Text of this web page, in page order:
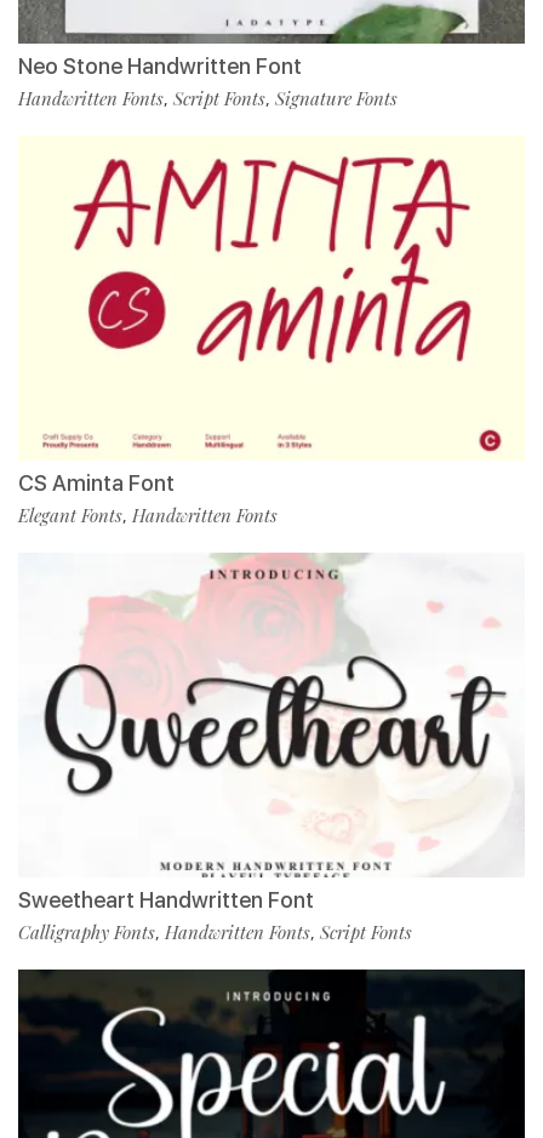
Neo Stone Handwritten Font
Handwritten Fonts, Script Fonts, Signature Fonts
CS Aminta Font
Elegant Fonts, Handwritten Fonts
Sweetheart Handwritten Font
Calligraphy Fonts, Handwritten Fonts, Script Fonts